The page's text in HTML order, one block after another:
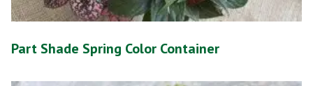
Part Shade Spring Color Container